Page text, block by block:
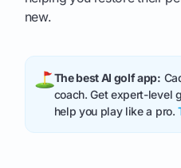
new.
The best AI golf app:
coach. Get expert-level
help you play like a pro.